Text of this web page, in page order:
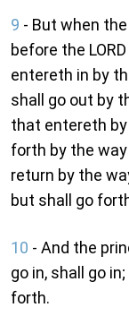
9 - But when
before the
entereth in by
shall go out by
that entereth
forth by the
return by the
but shall go
10 - And the
go in, shall go
forth.